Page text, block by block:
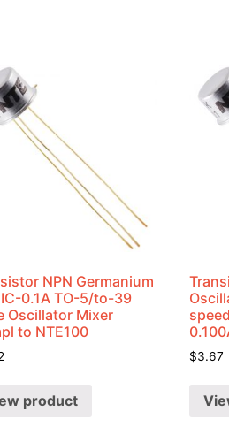
NPN Germanium
0.1A TO-5/to-39
Oscillator Mixer
to NTE100
product
$3.67